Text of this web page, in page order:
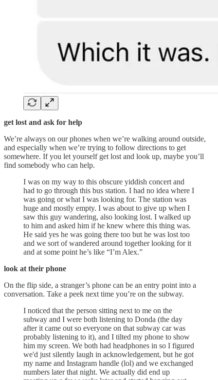
get lost and ask for help
We’re always on our phones when we’re walking around outside,
and especially when we’re trying to follow directions to get
somewhere. If you let yourself get lost and look up, maybe you’ll
find somebody who can help.
I was on my way to this obscure yiddish concert and
had to go through this bus station. I had no idea where I
was going or what I was looking for. The station was
huge and mostly empty. I was about to give up when I
saw this guy wandering, also looking lost. I walked up
to him and asked him if he knew where this thing was.
He said yes he was going there too but he was lost too
and we sort of wandered around together looking for it
and at some point he’s like “I’m Alex.”
look at their phone
On the flip side, a stranger’s phone can be an entry point into a
conversation. Take a peek next time you’re on the subway.
I noticed that the person sitting next to me on the
subway and I were both listening to Donda (the day
after it came out so everyone on that subway car was
probably listening to it), and I tilted my phone to show
him my screen. We both had headphones in so I figured
we'd just silently laugh in acknowledgement, but he got
my name and Instagram handle (lol) and we exchanged
numbers later that night. We actually did end up